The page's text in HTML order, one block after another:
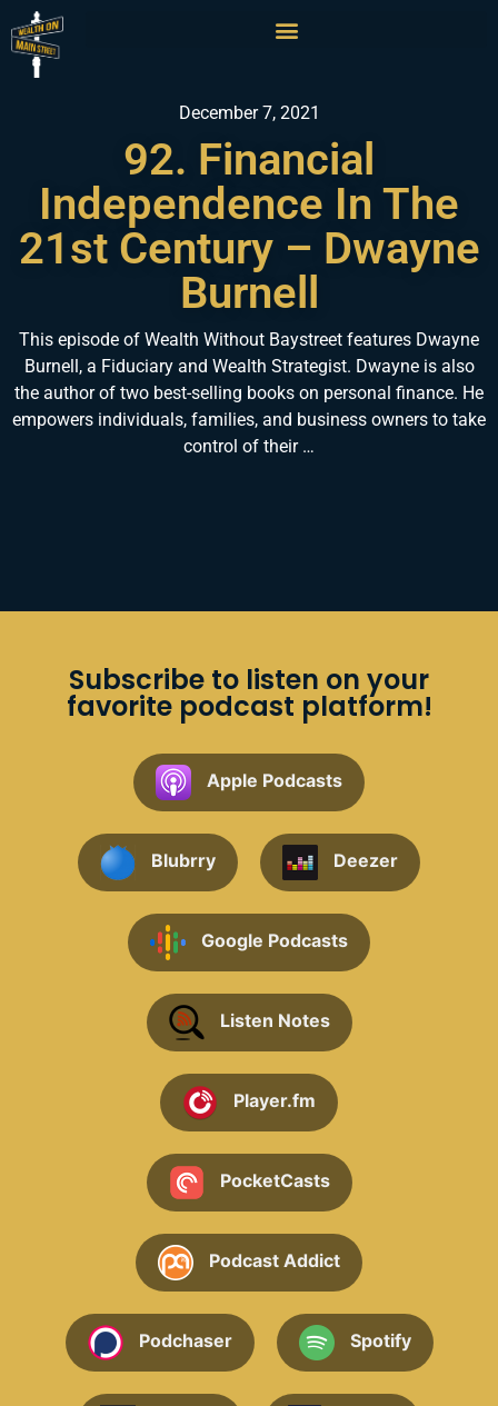
December 7, 2021
92. Financial
Independence In The
21st Century – Dwayne
Burnell
This episode of Wealth Without Baystreet features Dwayne
Burnell, a Fiduciary and Wealth Strategist. Dwayne is also
the author of two best-selling books on personal finance. He
empowers individuals, families, and business owners to take
control of their …
Subscribe to listen on your
favorite podcast platform!
Apple Podcasts
Blubrry Deezer
Google Podcasts
Listen Notes
Player.fm
PocketCasts
Podcast Addict
Podchaser Spotify